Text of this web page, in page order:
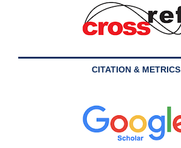
CITATION & METRICS